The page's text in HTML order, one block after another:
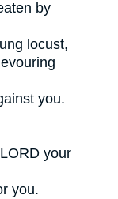
by
locust,
you.
your
you.